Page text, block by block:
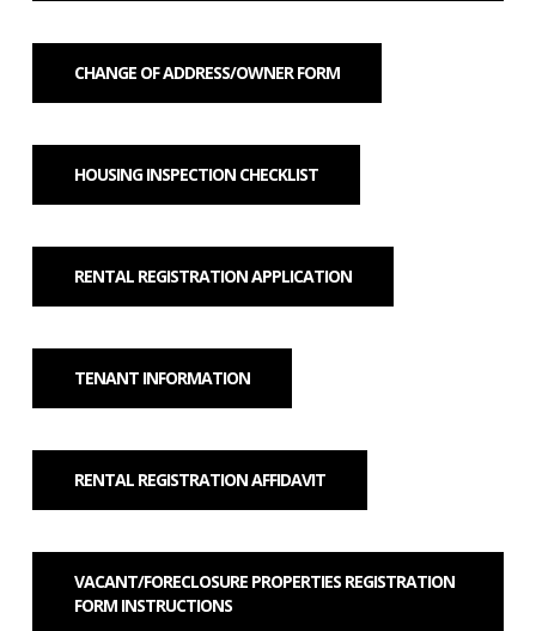
CHANGE OF ADDRESS/OWNER FORM
HOUSING INSPECTION CHECKLIST
RENTAL REGISTRATION APPLICATION
TENANT INFORMATION
RENTAL REGISTRATION AFFIDAVIT
VACANT/FORECLOSURE PROPERTIES REGISTRATION
FORM INSTRUCTIONS